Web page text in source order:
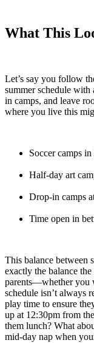
What This
Let’s say you follow
summer schedule
in camps, and leave
where you live this
Soccer camps in
Half-day art
Drop-in camps
Time open in
This balance between
exactly the balance
parents—whether you
schedule isn’t always
play time to ensure
up at 12:30pm from
them lunch? What
mid-day nap when